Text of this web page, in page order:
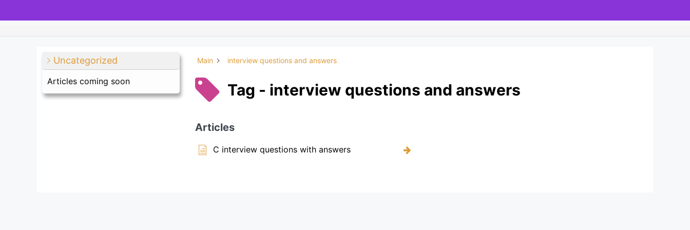
Uncategorized
Articles coming soon
Main interview questions and answers
Tag - interview questions and answers
Articles
C interview questions with answers